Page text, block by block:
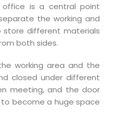
office is a central point
the working and
store different materials
both sides.
working area and the
closed under different
meeting, and the door
become a huge space